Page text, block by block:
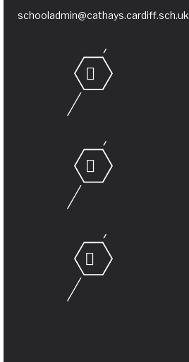
schooladmin@cathays.cardiff.sch.uk